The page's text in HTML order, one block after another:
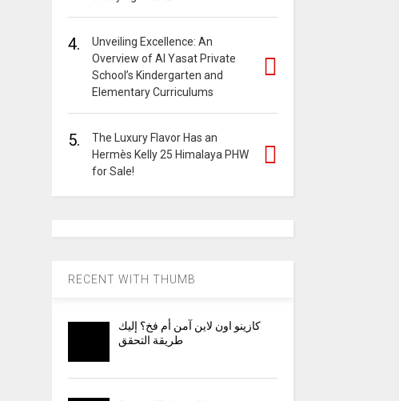
4.
Unveiling Excellence: An
Overview of Al Yasat Private
School’s Kindergarten and
Elementary Curriculums
5.
The Luxury Flavor Has an
Hermès Kelly 25 Himalaya PHW
for Sale!
RECENT WITH THUMB
كازينو اون لاين آمن أم فخ؟ إليك
طريقة التحقق